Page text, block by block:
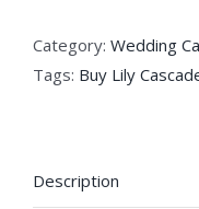
quantity
Category: Wedding
Tags: Buy Lily
Description